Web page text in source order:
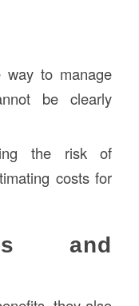
to manage
be clearly
the risk of
costs for
and